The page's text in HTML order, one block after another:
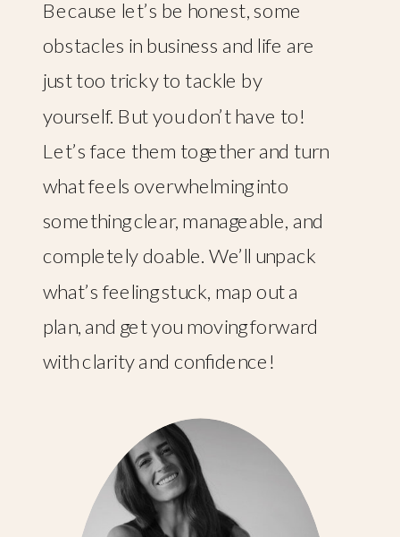
Because let’s be honest, some
obstacles in business and life are
just too tricky to tackle by
yourself. But you don’t have to!
Let’s face them together and turn
what feels overwhelming into
something clear, manageable, and
completely doable. We’ll unpack
what’s feeling stuck, map out a
plan, and get you moving forward
with clarity and confidence!